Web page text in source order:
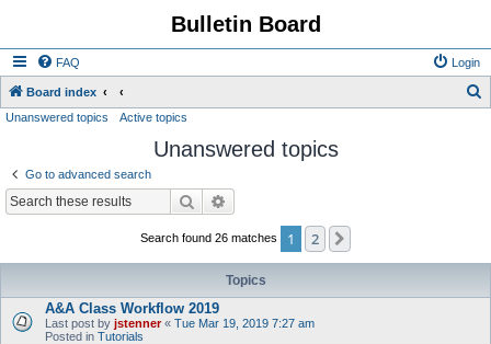
Bulletin Board
FAQ Login
Board index
Unanswered topics Active topics
Unanswered topics
Go to advanced search
Search
Search found 26 matches 1 2
Topics
A&A Class Workflow 2019
Last post by jstenner« Tue Mar 19, 2019 7:27 am
Posted in Tutorials